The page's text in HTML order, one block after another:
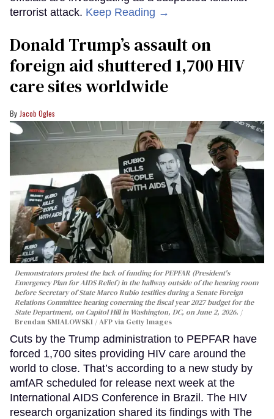
terrorist attack. Keep Reading →
Donald Trump’s assault on
foreign aid shuttered 1,700 HIV
care sites worldwide
Jacob Ogles
Demonstrators protest the lack of funding for PEPFAR (President's
Emergency Plan for AIDS Relief) in the hallway outside of the hearing room
before Secretary of State Marco Rubio testifies during a Senate Foreign
Relations Committee hearing conerning the fiscal year 2027 budget for the
State Department, on Capitol Hill in Washington, DC, on June 2, 2026.
Brendan SMIALOWSKI / AFP via Getty Images
Cuts by the Trump administration to PEPFAR have
forced 1,700 sites providing HIV care around the
world to close. That’s according to a new study by
amfAR scheduled for release next week at the
International AIDS Conference in Brazil. The HIV
research organization shared its findings with The